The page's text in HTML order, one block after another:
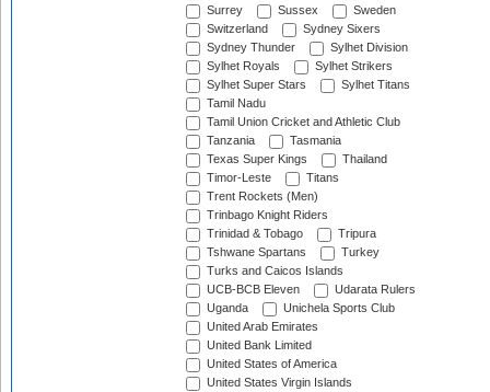
Surrey
Sussex
Sweden
Switzerland
Sydney Sixers
Sydney Thunder
Sylhet Division
Sylhet Royals
Sylhet Strikers
Sylhet Super Stars
Sylhet Titans
Tamil Nadu
Tamil Union Cricket and Athletic Club
Tanzania
Tasmania
Texas Super Kings
Thailand
Timor-Leste
Titans
Trent Rockets (Men)
Trinbago Knight Riders
Trinidad & Tobago
Tripura
Tshwane Spartans
Turkey
Turks and Caicos Islands
UCB-BCB Eleven
Udarata Rulers
Uganda
Unichela Sports Club
United Arab Emirates
United Bank Limited
United States of America
United States Virgin Islands